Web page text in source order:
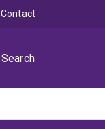
Search
Contact